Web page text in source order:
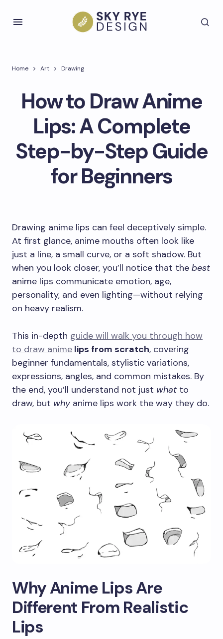
Home Art Drawing
How to Draw Anime
Lips: A Complete
Step-by-Step Guide
for Beginners
Drawing anime lips can feel deceptively simple.
At first glance, anime mouths often look like
just a line, a small curve, or a soft shadow. But
when you look closer, you’ll notice that the best
anime lips communicate emotion, age,
personality, and even lighting—without relying
on heavy realism.
This in-depth guide will walk you through how
to draw anime lips from scratch, covering
beginner fundamentals, stylistic variations,
expressions, angles, and common mistakes. By
the end, you’ll understand not just what to
draw, but whyanime lips work the way they do.
Why Anime Lips Are
Different From Realistic
Lips